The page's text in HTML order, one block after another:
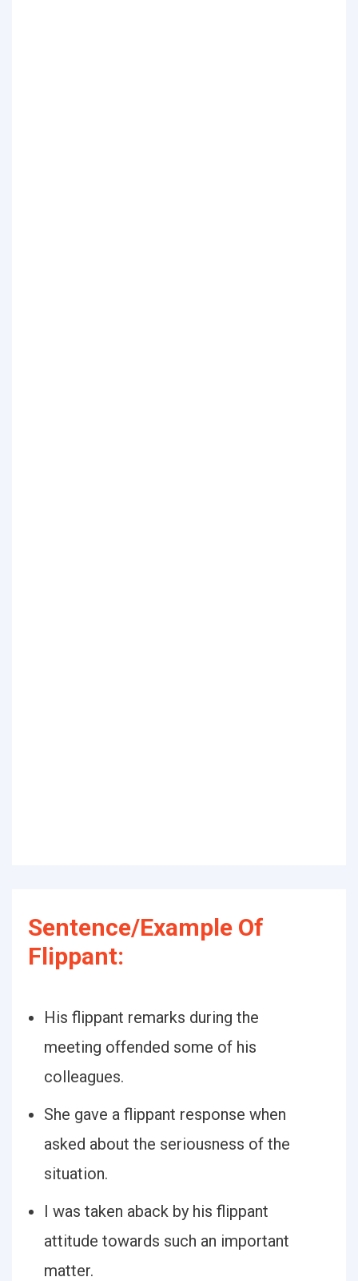
Sentence/Example Of
Flippant:
His flippant remarks during the
meeting offended some of his
colleagues.
She gave a flippant response when
asked about the seriousness of the
situation.
I was taken aback by his flippant
attitude towards such an important
matter.